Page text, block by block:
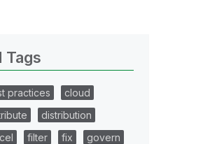
Tags
practices
cloud
distribution
filter fix
govern